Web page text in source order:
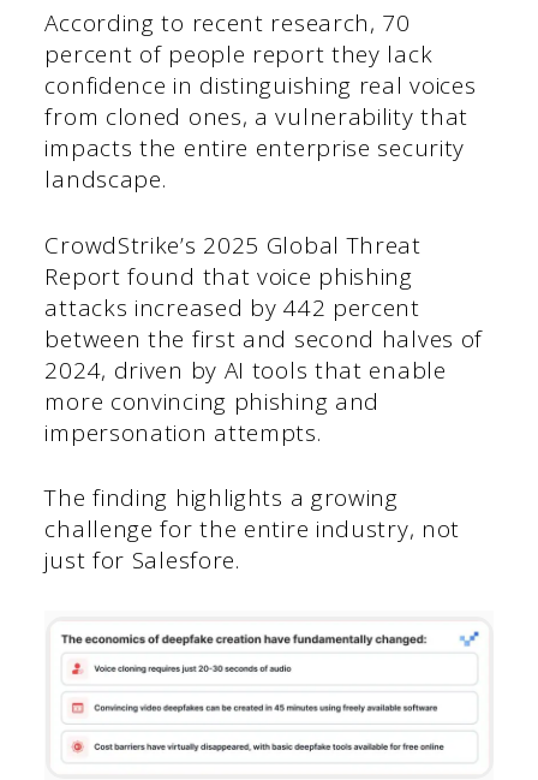
According to recent research, 70
percent of people report they lack
confidence in distinguishing real voices
from cloned ones, a vulnerability that
impacts the entire enterprise security
landscape.
CrowdStrike’s 2025 Global Threat
Report found that voice phishing
attacks increased by 442 percent
between the first and second halves of
2024, driven by AI tools that enable
more convincing phishing and
impersonation attempts.
The finding highlights a growing
challenge for the entire industry, not
just for Salesfore.